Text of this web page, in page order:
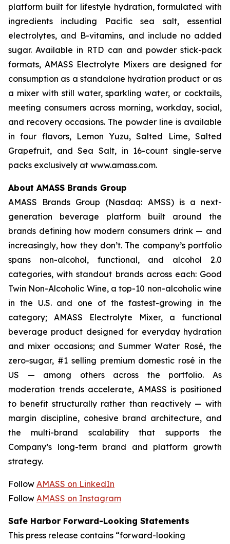
platform built for lifestyle hydration, formulated with
ingredients including Pacific sea salt, essential
electrolytes, and B-vitamins, and include no added
sugar. Available in RTD can and powder stick-pack
formats, AMASS Electrolyte Mixers are designed for
consumption as a standalone hydration product or as
a mixer with still water, sparkling water, or cocktails,
meeting consumers across morning, workday, social,
and recovery occasions. The powder line is available
in four flavors, Lemon Yuzu, Salted Lime, Salted
Grapefruit, and Sea Salt, in 16-count single-serve
packs exclusively at www.amass.com.
About AMASS Brands Group
AMASS Brands Group (Nasdaq: AMSS) is a next-
generation beverage platform built around the
brands defining how modern consumers drink — and
increasingly, how they don’t. The company’s portfolio
spans non-alcohol, functional, and alcohol 2.0
categories, with standout brands across each: Good
Twin Non-Alcoholic Wine, a top-10 non-alcoholic wine
in the U.S. and one of the fastest-growing in the
category; AMASS Electrolyte Mixer, a functional
beverage product designed for everyday hydration
and mixer occasions; and Summer Water Rosé, the
zero-sugar, #1 selling premium domestic rosé in the
US — among others across the portfolio. As
moderation trends accelerate, AMASS is positioned
to benefit structurally rather than reactively — with
margin discipline, cohesive brand architecture, and
the multi-brand scalability that supports the
Company’s long-term brand and platform growth
strategy.
Follow AMASS on LinkedIn
Follow AMASS on Instagram
Safe Harbor Forward-Looking Statements
This press release contains “forward-looking